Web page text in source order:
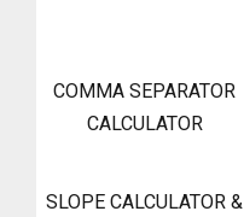
COMMA SEPARATOR
CALCULATOR
SLOPE CALCULATOR &